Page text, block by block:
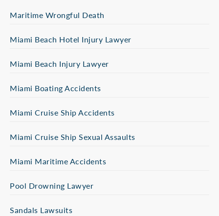
Maritime Wrongful Death
Miami Beach Hotel Injury Lawyer
Miami Beach Injury Lawyer
Miami Boating Accidents
Miami Cruise Ship Accidents
Miami Cruise Ship Sexual Assaults
Miami Maritime Accidents
Pool Drowning Lawyer
Sandals Lawsuits